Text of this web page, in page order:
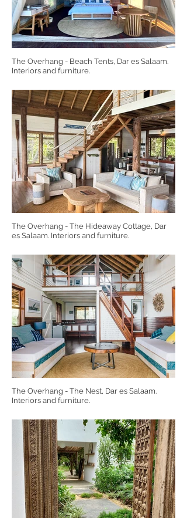
The Overhang - Beach Tents, Dar es Salaam.
Interiors and furniture.
The Overhang - The Hideaway Cottage, Dar
es Salaam. Interiors and furniture.
The Overhang - The Nest, Dar es Salaam.
Interiors and furniture.